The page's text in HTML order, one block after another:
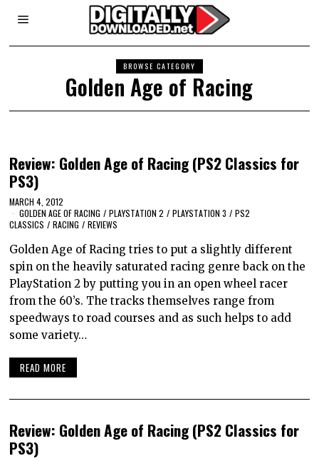
BROWSE CATEGORY
Golden Age of Racing
Review: Golden Age of Racing (PS2 Classics for
PS3)
MARCH 4, 2012
GOLDEN AGE OF RACING / PLAYSTATION 2 / PLAYSTATION 3 / PS2
CLASSICS / RACING / REVIEWS
Golden Age of Racing tries to put a slightly different
spin on the heavily saturated racing genre back on the
PlayStation 2 by putting you in an open wheel racer
from the 60’s. The tracks themselves range from
speedways to road courses and as such helps to add
some variety…
READ MORE
Review: Golden Age of Racing (PS2 Classics for
PS3)